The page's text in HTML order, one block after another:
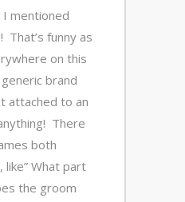
I mentioned
funny as
on this
brand
attached to an
There
both
like” What part
the groom